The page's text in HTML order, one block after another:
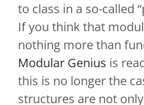
to class in a so-called
If you think that
nothing more than
Modular Genius is
this is no longer the
structures are not